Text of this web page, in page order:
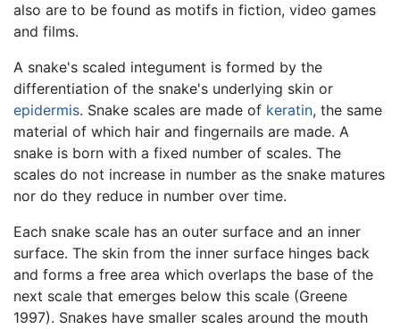
also are to be found as motifs in fiction, video games
and films.
A snake's scaled integument is formed by the
differentiation of the snake's underlying skin or
epidermis. Snake scales are made of keratin, the same
material of which hair and fingernails are made. A
snake is born with a fixed number of scales. The
scales do not increase in number as the snake matures
nor do they reduce in number over time.
Each snake scale has an outer surface and an inner
surface. The skin from the inner surface hinges back
and forms a free area which overlaps the base of the
next scale that emerges below this scale (Greene
1997). Snakes have smaller scales around the mouth